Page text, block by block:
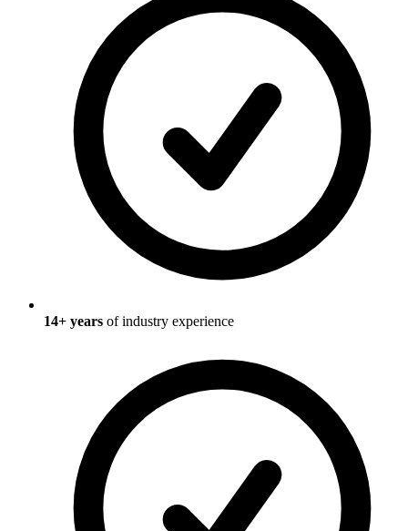
14+ years of industry experience